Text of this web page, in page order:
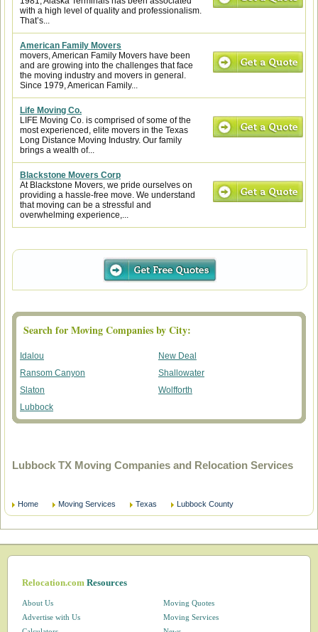
with a high level of quality and professionalism.
That’s...
American Family Movers
movers, American Family Movers have been
and are growing into the challenges that face
the moving industry and movers in general.
Since 1979, American Family...
Life Moving Co.
LIFE Moving Co. is comprised of some of the
most experienced, elite movers in the Texas
Long Distance Moving Industry. Our family
brings a wealth of...
Blackstone Movers Corp
At Blackstone Movers, we pride ourselves on
providing a hassle-free move. We understand
that moving can be a stressful and
overwhelming experience,...
Search for Moving Companies by City:
Idalou
New Deal
Ransom Canyon
Shallowater
Slaton
Wolfforth
Lubbock
Lubbock TX Moving Companies and Relocation Services
Home Moving Services Texas Lubbock County
Relocation.comResources
About Us
Advertise with Us
Moving Quotes
Moving Services